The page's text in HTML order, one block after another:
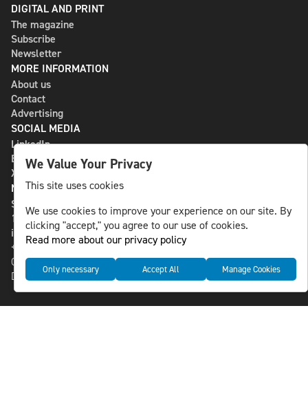
DIGITAL AND PRINT
The magazine
Subscribe
Newsletter
MORE INFORMATION
About us
Contact
Advertising
SOCIAL MEDIA
LinkedIn
Bluesky
X
NLS MEDIA GROUP AB
St Paulsgatan 13
118 46 Sweden
info@nlsnews.com
+46-8-588 941 51
Cookies
Data management and privacy policy
We Value Your Privacy
This site uses cookies
We use cookies to improve your experience on our site. By
clicking "accept," you agree to our use of cookies.
Read more about our privacy policy
Only necessary Accept All Manage Cookies